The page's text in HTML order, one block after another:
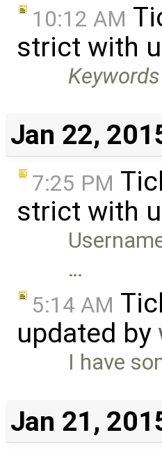
10:12 AM
strict with
Keywords
Jan 22,
7:25 PM
strict with
…
5:14 AM
updated by
I have
Jan 21,